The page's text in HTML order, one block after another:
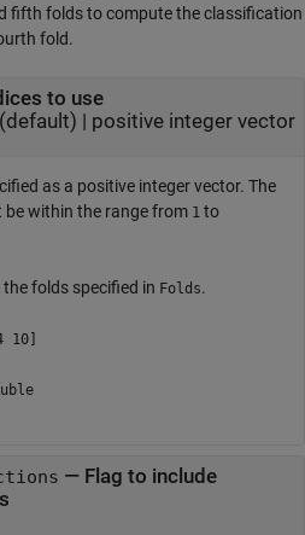
fifth folds to compute the classification
fold.
to use
(default) | positive integer vector
as a positive integer vector. The
be within the range from 1 to
folds specified in Folds.
10]
— Flag to include